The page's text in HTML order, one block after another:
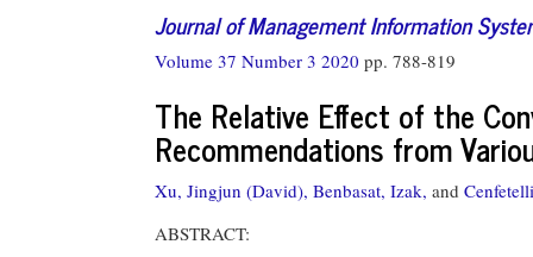
Journal of Management Information
Volume 37 Number 3 2020 pp. 788-819
The Relative Effect of the
Recommendations from
Xu, Jingjun (David), Benbasat, Izak, and
ABSTRACT: